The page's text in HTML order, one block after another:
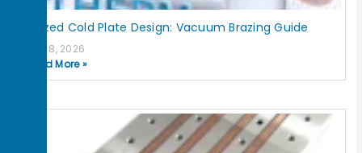
Brazed Cold Plate Design: Vacuum Brazing Guide
July 8, 2026
Read More »